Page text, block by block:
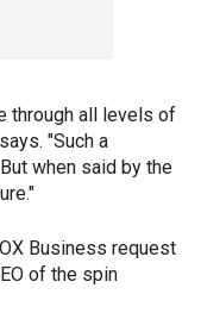
through all levels of
"Such a
when said by the
Business request
of the spin